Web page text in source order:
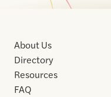
About Us
Directory
Resources
FAQ